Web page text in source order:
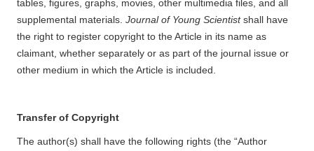
tables, figures, graphs, movies, other multimedia files, and all
supplemental materials. Journal of Young Scientistshall have
the right to register copyright to the Article in its name as
claimant, whether separately or as part of the journal issue or
other medium in which the Article is included.
Transfer of Copyright
The author(s) shall have the following rights (the “Author